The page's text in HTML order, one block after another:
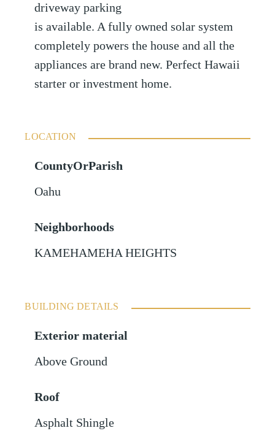
driveway parking
is available. A fully owned solar system
completely powers the house and all the
appliances are brand new. Perfect Hawaii
starter or investment home.
LOCATION
CountyOrParish
Oahu
Neighborhoods
KAMEHAMEHA HEIGHTS
BUILDING DETAILS
Exterior material
Above Ground
Roof
Asphalt Shingle